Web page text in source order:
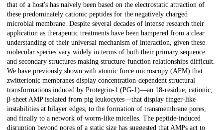
that of a host's has naively been based on the electrostatic attraction of
these predominately cationic peptides for the negatively charged
microbial membrane. Despite several decades of intense research their
application as therapeutic treatments have been hampered from a clear
understanding of their universal mechanism of interaction, given these
molecular species vary widely in terms of both their primary sequence
and secondary structures making structure-function relationships difficult.
We have previously shown with atomic force microscopy (AFM) that
zwitterionic membranes display concentration-dependent structural
transformations induced by Protegrin-1 (PG-1)—an 18-residue, cationic,
β-sheet AMP isolated from pig leukocytes—that display finger-like
instabilities at bilayer edges, to the formation of transmembrane pores,
and finally to a network of worm-like micelles. The peptide-induced
disruption beyond pores of a static size has suggested that AMPs act to